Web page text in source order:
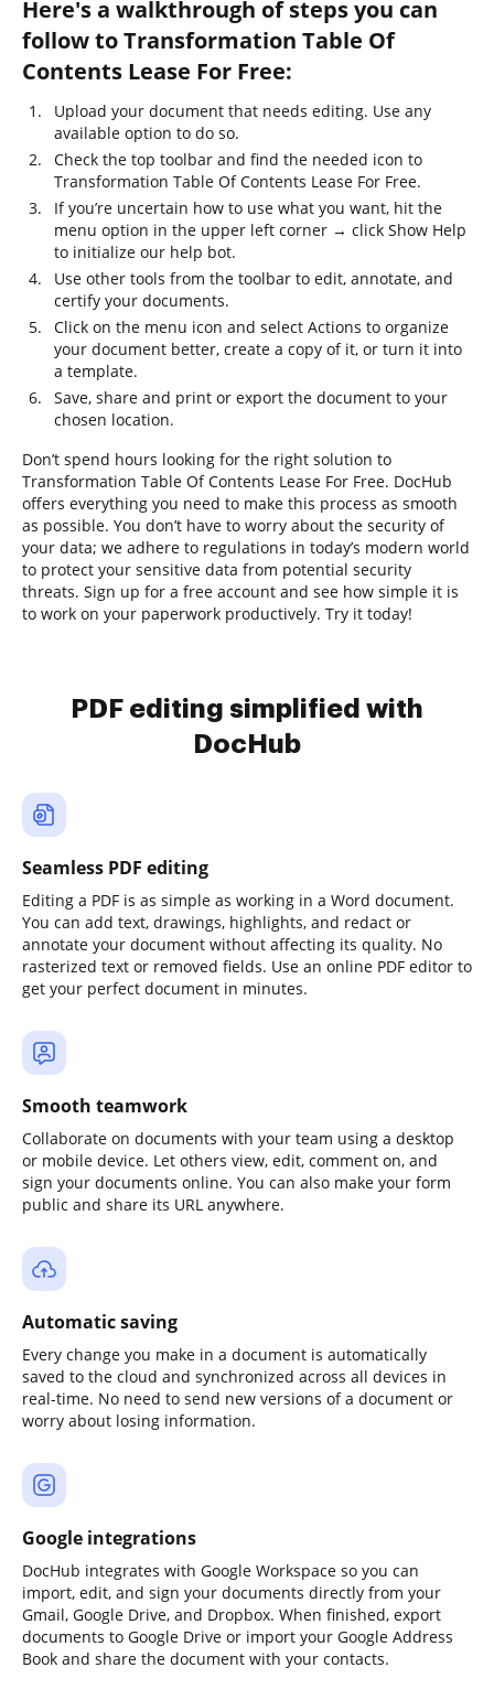
Here's a walkthrough of steps you can
follow to Transformation Table Of
Contents Lease For Free:
Upload your document that needs editing. Use any
available option to do so.
Check the top toolbar and find the needed icon to
Transformation Table Of Contents Lease For Free.
If you’re uncertain how to use what you want, hit the
menu option in the upper left corner → click Show Help
to initialize our help bot.
Use other tools from the toolbar to edit, annotate, and
certify your documents.
Click on the menu icon and select Actions to organize
your document better, create a copy of it, or turn it into
a template.
Save, share and print or export the document to your
chosen location.
Don’t spend hours looking for the right solution to
Transformation Table Of Contents Lease For Free. DocHub
offers everything you need to make this process as smooth
as possible. You don’t have to worry about the security of
your data; we adhere to regulations in today’s modern world
to protect your sensitive data from potential security
threats. Sign up for a free account and see how simple it is
to work on your paperwork productively. Try it today!
PDF editing simplified with
DocHub
Seamless PDF editing
Editing a PDF is as simple as working in a Word document.
You can add text, drawings, highlights, and redact or
annotate your document without affecting its quality. No
rasterized text or removed fields. Use an online PDF editor to
get your perfect document in minutes.
Smooth teamwork
Collaborate on documents with your team using a desktop
or mobile device. Let others view, edit, comment on, and
sign your documents online. You can also make your form
public and share its URL anywhere.
Automatic saving
Every change you make in a document is automatically
saved to the cloud and synchronized across all devices in
real-time. No need to send new versions of a document or
worry about losing information.
Google integrations
DocHub integrates with Google Workspace so you can
import, edit, and sign your documents directly from your
Gmail, Google Drive, and Dropbox. When finished, export
documents to Google Drive or import your Google Address
Book and share the document with your contacts.